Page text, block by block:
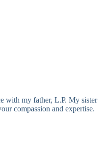
with my father, L.P. My sister
compassion and expertise.